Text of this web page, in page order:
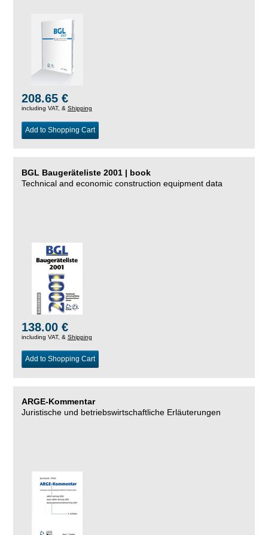
208.65 €
including VAT, & Shipping
Add to Shopping Cart
BGL Baugeräteliste 2001 | book
Technical and economic construction equipment data
138.00 €
including VAT, & Shipping
Add to Shopping Cart
ARGE-Kommentar
Juristische und betriebswirtschaftliche Erläuterungen